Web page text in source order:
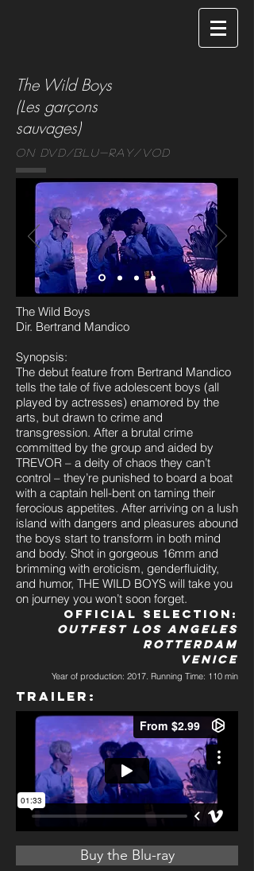
The Wild Boys
(Les garçons
sauvages)
On DVD/Blu-ray/VOD
The Wild Boys
Dir. Bertrand Mandico
Synopsis:
The debut feature from Bertrand Mandico
tells the tale of five adolescent boys (all
played by actresses) enamored by the
arts, but drawn to crime and
transgression. After a brutal crime
committed by the group and aided by
TREVOR – a deity of chaos they can’t
control – they’re punished to board a boat
with a captain hell-bent on taming their
ferocious appetites. After arriving on a lush
island with dangers and pleasures abound
the boys start to transform in both mind
and body. Shot in gorgeous 16mm and
brimming with eroticism, genderfluidity,
and humor, THE WILD BOYS will take you
on journey you won’t soon forget.
Official Selection:
Outfest Los Angeles
Rotterdam
Venice
Year of production: 2017. Running Time: 110 min
Trailer:
Buy the Blu-ray